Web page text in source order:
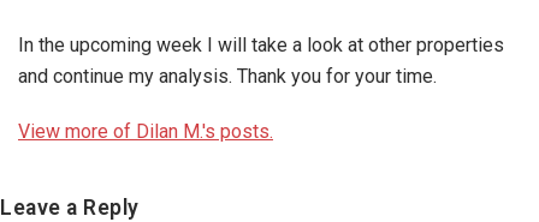
In the upcoming week I will take a look at other properties
and continue my analysis. Thank you for your time.
View more of Dilan M.'s posts.
Reader
Leave a Reply